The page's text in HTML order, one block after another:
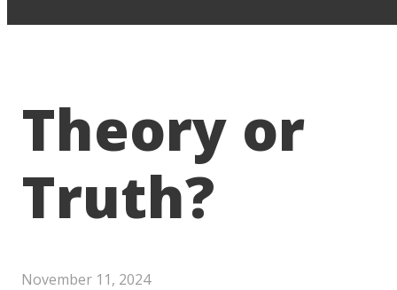
Theory or
Truth?
November 11, 2024